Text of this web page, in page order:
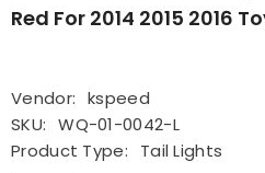
Red For 2014 2015 2016
Vendor: kspeed
SKU: WQ-01-0042-L
Product Type:
Tail Lights